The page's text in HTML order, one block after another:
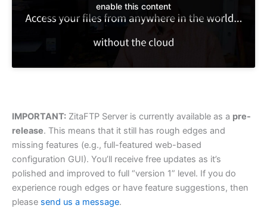
enable this content
IMPORTANT: ZitaFTP Server is currently available as a pre-
release. This means that it still has rough edges and
missing features (e.g., full-featured web-based
configuration GUI). You’ll receive free updates as it’s
polished and improved to full “version 1” level. If you do
experience rough edges or have feature suggestions, then
please send us a message.